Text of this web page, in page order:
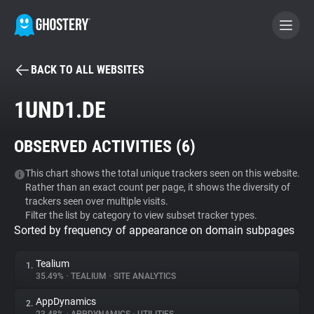
BECOME A CONTRIBUTOR
Tracker & Ad Blocker
WhoTracks.Me
Privacy Digest
BACK TO ALL WEBSITES
1UND1.DE
OBSERVED ACTIVITIES (6)
This chart shows the total unique trackers seen on this website.
Rather than an exact count per page, it shows the diversity of
trackers seen over multiple visits.
Filter the list by category to view subset tracker types.
Sorted by frequency of appearance on domain subpages
1. Tealium
35.49% • TEALIUM • SITE ANALYTICS
2. AppDynamics